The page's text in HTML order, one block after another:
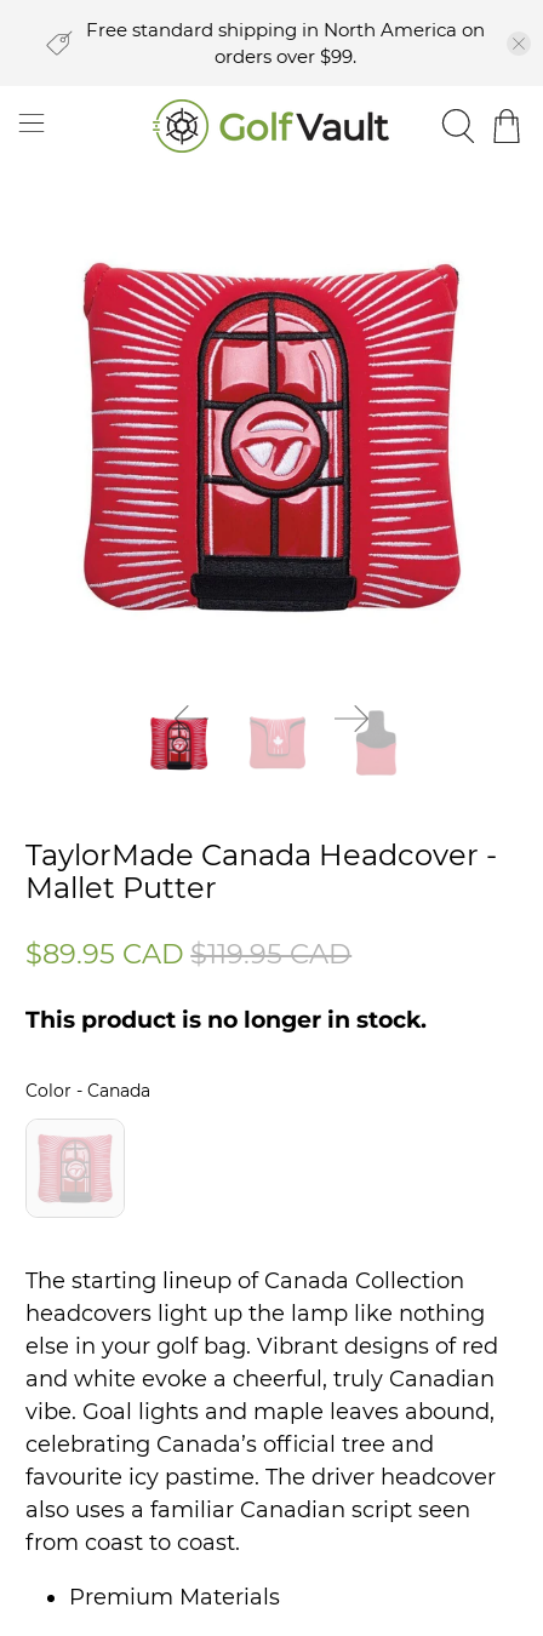
Free standard shipping in North America on
orders over $99.
TaylorMade Canada Headcover -
Mallet Putter
$89.95 CAD $119.95 CAD
This product is no longer in stock.
Color - Canada
The starting lineup of Canada Collection
headcovers light up the lamp like nothing
else in your golf bag. Vibrant designs of red
and white evoke a cheerful, truly Canadian
vibe. Goal lights and maple leaves abound,
celebrating Canada’s official tree and
favourite icy pastime. The driver headcover
also uses a familiar Canadian script seen
from coast to coast.
Premium Materials